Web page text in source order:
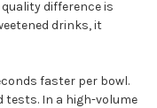
difference is
drinks, it
faster per bowl.
tests. In a high-volume